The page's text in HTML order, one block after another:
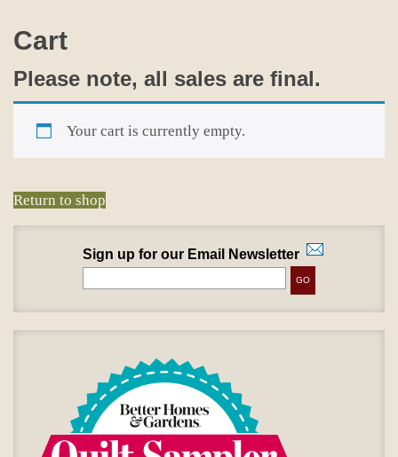
Cart
Please note, all sales are final.
Your cart is currently empty.
Return to shop
Sign up for our Email Newsletter